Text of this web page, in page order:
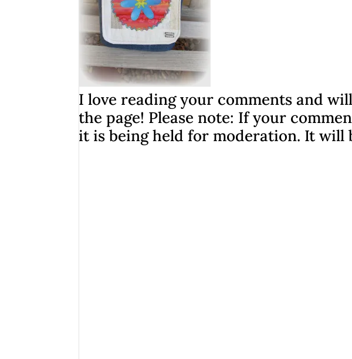
I love reading your comments and
the page! Please note: If your
it is being held for moderation. It will